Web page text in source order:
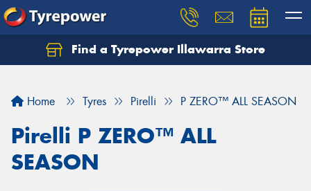
Find a Tyrepower Illawarra Store
Home Tyres Pirelli P ZERO™ ALL SEASON
Pirelli P ZERO™ ALL
SEASON